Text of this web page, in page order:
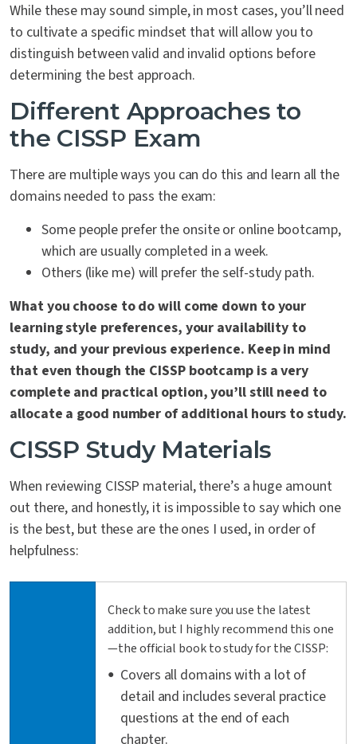
While these may sound simple, in most cases, you’ll need
to cultivate a specific mindset that will allow you to
distinguish between valid and invalid options before
determining the best approach.
Different Approaches to
the CISSP Exam
There are multiple ways you can do this and learn all the
domains needed to pass the exam:
Some people prefer the onsite or online bootcamp,
which are usually completed in a week.
Others (like me) will prefer the self-study path.
What you choose to do will come down to your
learning style preferences, your availability to
study, and your previous experience. Keep in mind
that even though the CISSP bootcamp is a very
complete and practical option, you’ll still need to
allocate a good number of additional hours to study.
CISSP Study Materials
When reviewing CISSP material, there’s a huge amount
out there, and honestly, it is impossible to say which one
is the best, but these are the ones I used, in order of
helpfulness:
Check to make sure you use the latest
addition, but I highly recommend this one
—the official book to study for the CISSP:
Covers all domains with a lot of
detail and includes several practice
questions at the end of each
chapter.